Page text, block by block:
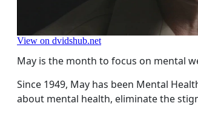
May is the month to focus on mental
Since 1949, May has been Mental
about mental health, eliminate the